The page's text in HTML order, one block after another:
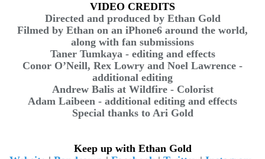
VIDEO CREDITS
Directed and produced by Ethan Gold
Filmed by Ethan on an iPhone6 around the world,
along with fan submissions
Taner Tumkaya - editing and effects
Conor O’Neill, Rex Lowry and Noel Lawrence -
additional editing
Andrew Balis at Wildfire - Colorist
Adam Laibeen - additional editing and effects
Special thanks to Ari Gold
Keep up with Ethan Gold